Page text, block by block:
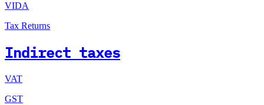
VIDA
Tax Returns
Indirect taxes
VAT
GST